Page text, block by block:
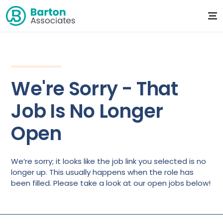
We're Sorry - That
Job Is No Longer
Open
We’re sorry; it looks like the job link you selected is no
longer up. This usually happens when the role has
been filled. Please take a look at our open jobs below!